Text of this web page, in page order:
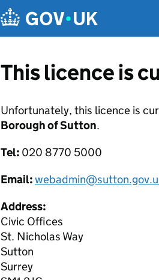
This licence is
Unfortunately, this licence is
Borough of Sutton.
Tel: 020 8770 5000
Email:
Address:
Civic Offices
St. Nicholas Way
Sutton
Surrey